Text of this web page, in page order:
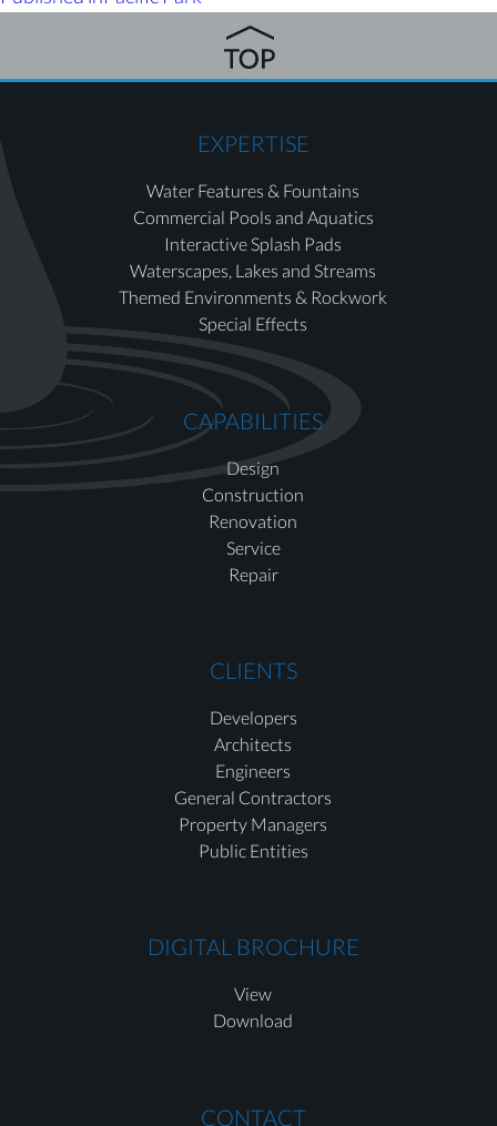
EXPERTISE
Water Features & Fountains
Commercial Pools and Aquatics
Interactive Splash Pads
Waterscapes, Lakes and Streams
Themed Environments & Rockwork
Special Effects
CAPABILITIES
Design
Construction
Renovation
Service
Repair
CLIENTS
Developers
Architects
Engineers
General Contractors
Property Managers
Public Entities
DIGITAL BROCHURE
View
Download
CONTACT